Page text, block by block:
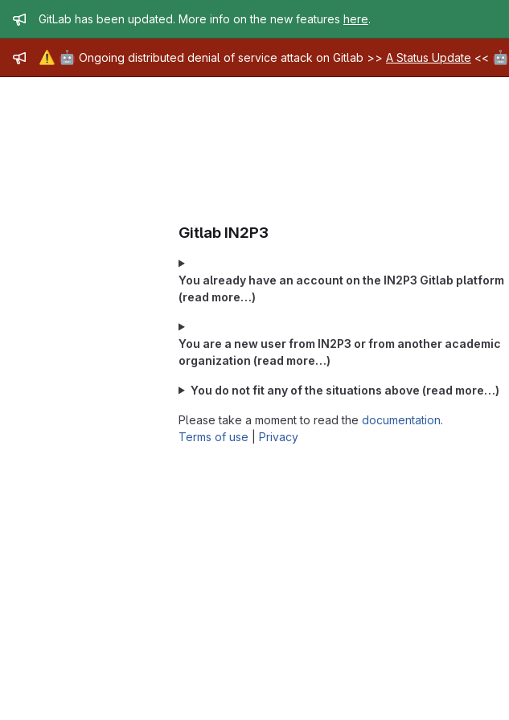
Admin message
GitLab has been updated. More info on the new features here.
Admin message
⚠️ 🤖 Ongoing distributed denial of service attack on Gitlab >> A Status Update << 🤖
Gitlab IN2P3
You already have an account on the IN2P3 Gitlab platform
(read more…)
You are a new user from IN2P3 or from another academic
organization (read more…)
You do not fit any of the situations above (read more…)
Please take a moment to read the documentation.
Terms of use
Privacy